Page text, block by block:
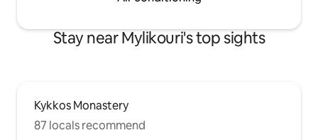
Stay near Mylikouri's top sights
Kykkos Monastery
87 locals recommend